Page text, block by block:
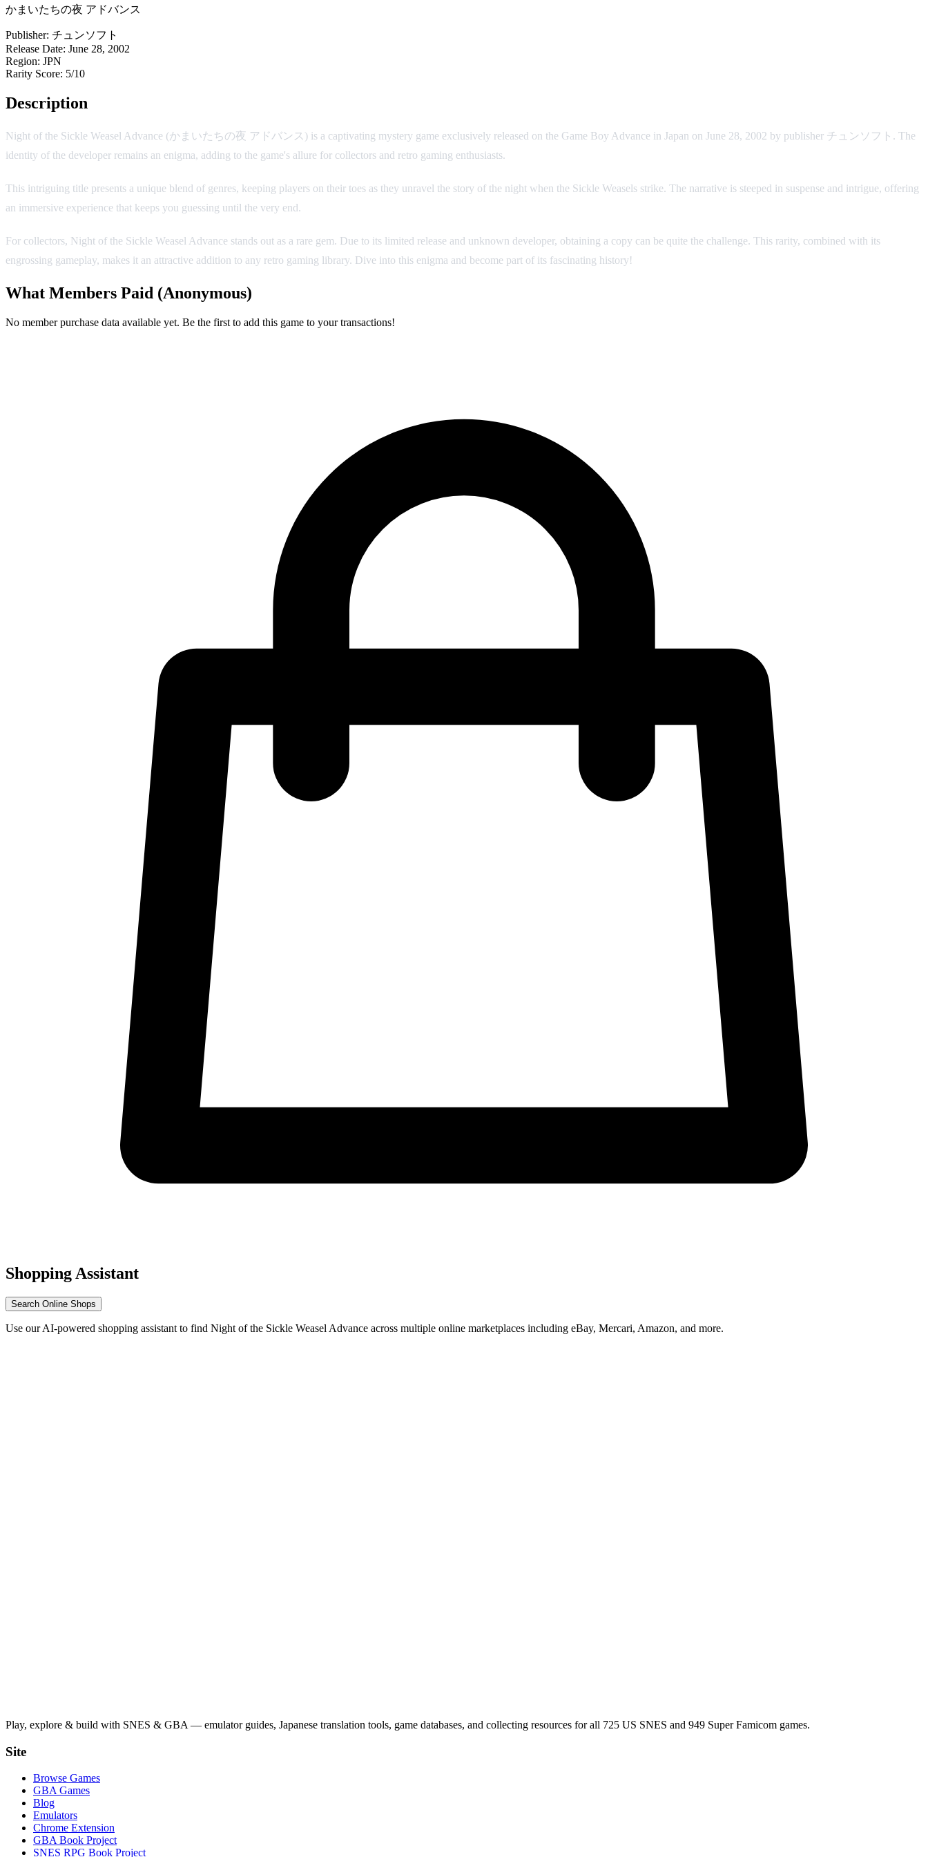
かまいたちの夜 アドバンス
Publisher: チュンソフト
Release Date: June 28, 2002
Region: JPN
Rarity Score: 5/10
Description
Night of the Sickle Weasel Advance (かまいたちの夜 アドバンス) is a captivating mystery game exclusively released on the Game Boy Advance in Japan on June 28, 2002 by publisher チュンソフト. The
identity of the developer remains an enigma, adding to the game's allure for collectors and retro gaming enthusiasts.
This intriguing title presents a unique blend of genres, keeping players on their toes as they unravel the story of the night when the Sickle Weasels strike. The narrative is steeped in suspense and intrigue, offering
an immersive experience that keeps you guessing until the very end.
For collectors, Night of the Sickle Weasel Advance stands out as a rare gem. Due to its limited release and unknown developer, obtaining a copy can be quite the challenge. This rarity, combined with its
engrossing gameplay, makes it an attractive addition to any retro gaming library. Dive into this enigma and become part of its fascinating history!
What Members Paid (Anonymous)
No member purchase data available yet. Be the first to add this game to your transactions!
Shopping Assistant
Search Online Shops
Use our AI-powered shopping assistant to find Night of the Sickle Weasel Advance across multiple online marketplaces including eBay, Mercari, Amazon, and more.
Play, explore & build with SNES & GBA — emulator guides, Japanese translation tools, game databases, and collecting resources for all 725 US SNES and 949 Super Famicom games.
Site
Browse Games
GBA Games
Blog
Emulators
Chrome Extension
GBA Book Project
SNES RPG Book Project